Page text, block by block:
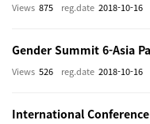
reg.date 2018-10-16
Views 875
Gender Summit 6-Asia
reg.date 2018-10-16
Views 526
International